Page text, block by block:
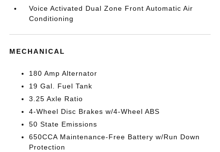
Voice Activated Dual Zone Front Automatic Air
Conditioning
MECHANICAL
180 Amp Alternator
19 Gal. Fuel Tank
3.25 Axle Ratio
4-Wheel Disc Brakes w/4-Wheel ABS
50 State Emissions
650CCA Maintenance-Free Battery w/Run Down
Protection